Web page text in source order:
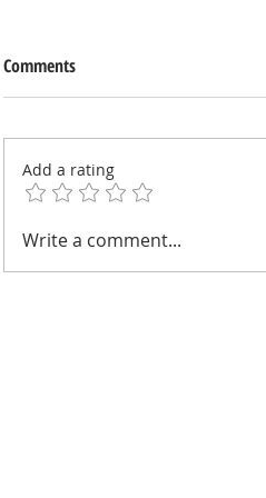
Comments
Add a rating
Write a comment...